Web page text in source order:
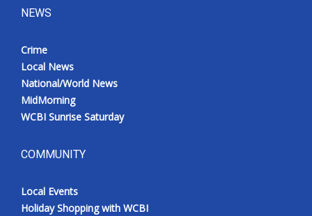
Broadcast & Digital
Outdoor Media
WCBI live
NEWS
Crime
Local News
National/World News
MidMorning
WCBI Sunrise Saturday
COMMUNITY
Local Events
Holiday Shopping with WCBI